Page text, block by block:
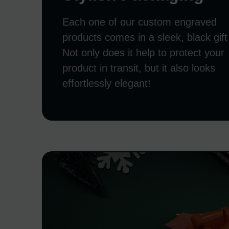
Each one of our custom engraved
products comes in a sleek, black
Not only does it help to protect your
product in transit, but it also looks
effortlessly elegant!